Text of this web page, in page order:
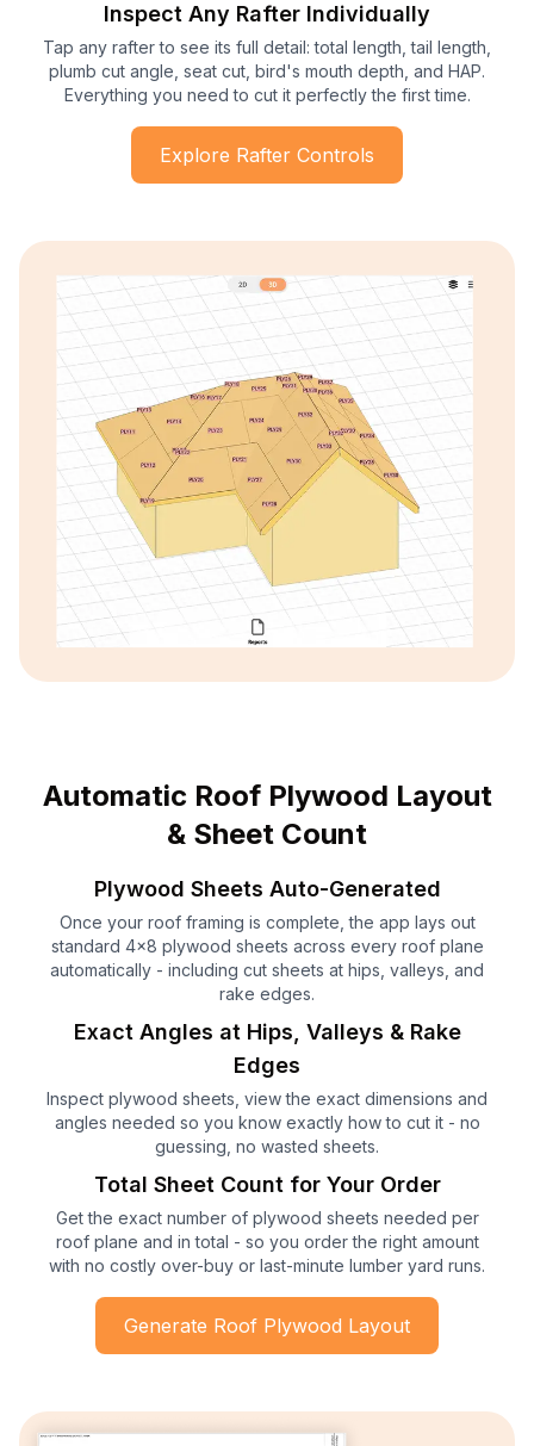
Inspect Any Rafter Individually
Tap any rafter to see its full detail: total length, tail length,
plumb cut angle, seat cut, bird's mouth depth, and HAP.
Everything you need to cut it perfectly the first time.
Explore Rafter Controls
Automatic Roof Plywood Layout
& Sheet Count
Plywood Sheets Auto-Generated
Once your roof framing is complete, the app lays out
standard 4x8 plywood sheets across every roof plane
automatically - including cut sheets at hips, valleys, and
rake edges.
Exact Angles at Hips, Valleys & Rake
Edges
Inspect plywood sheets, view the exact dimensions and
angles needed so you know exactly how to cut it - no
guessing, no wasted sheets.
Total Sheet Count for Your Order
Get the exact number of plywood sheets needed per
roof plane and in total - so you order the right amount
with no costly over-buy or last-minute lumber yard runs.
Generate Roof Plywood Layout